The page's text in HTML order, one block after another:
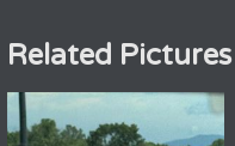
Related Pictures